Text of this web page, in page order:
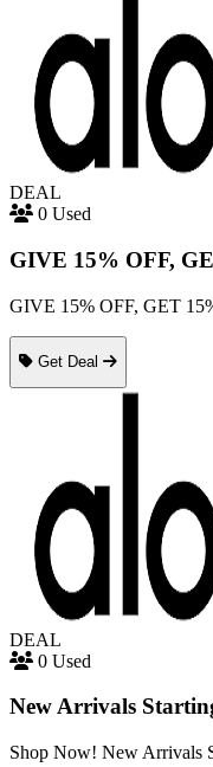
DEAL
0 Used
GIVE 15% OFF,
GIVE 15% OFF, GET
Get Deal
DEAL
0 Used
New Arrivals
Shop Now! New Arrivals